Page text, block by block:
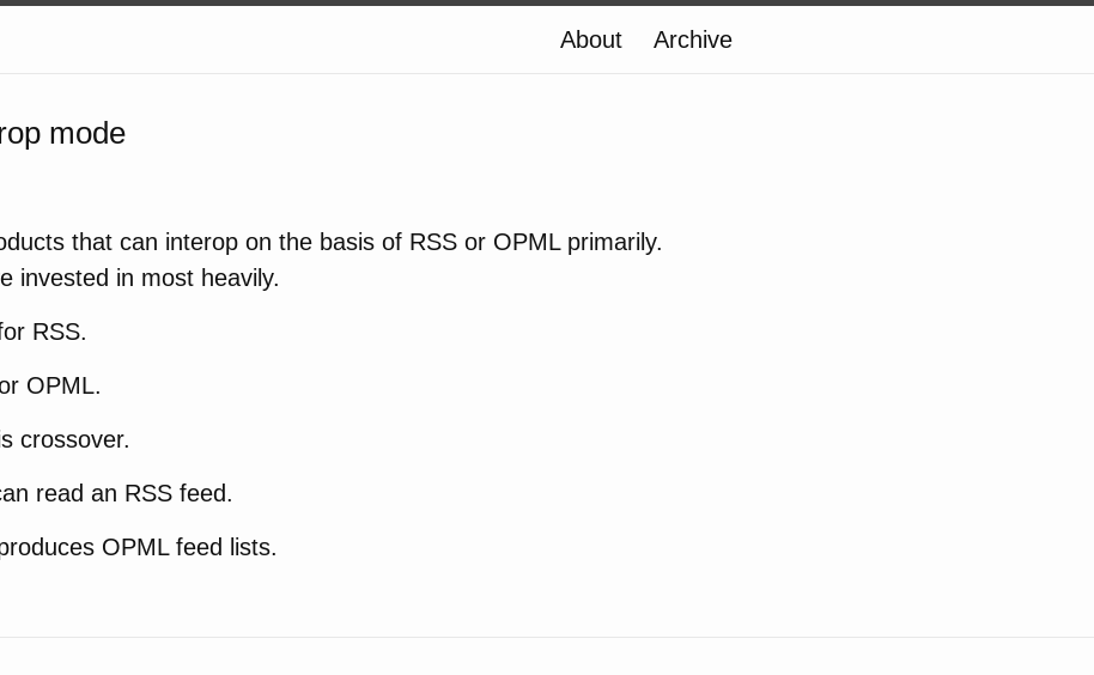
About Archive
mode
that can interop on the basis of RSS or OPML primarily.
invested in most heavily.
RSS.
OPML.
crossover.
read an RSS feed.
OPML feed lists.